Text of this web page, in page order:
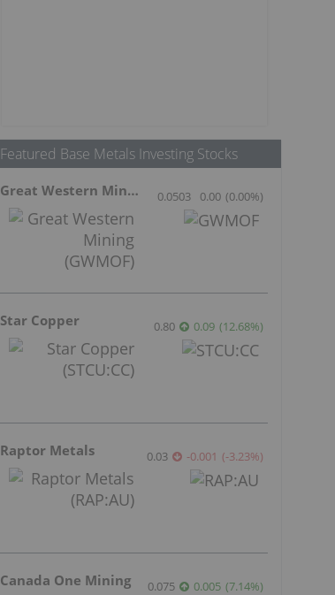
Featured Base Metals Investing Stocks
Great Western Mining 0.0503 0.00 (0.00%)
Star Copper 0.80 0.09 (12.68%)
Raptor Metals 0.03 -0.001 (-3.23%)
Canada One Mining 0.075 0.005 (7.14%)